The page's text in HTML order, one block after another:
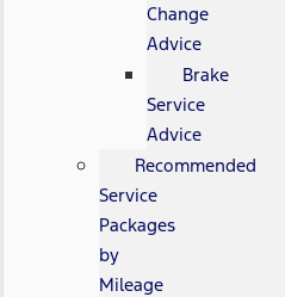
Change
Advice
Brake
Service
Advice
Recommended
Service
Packages
by
Mileage